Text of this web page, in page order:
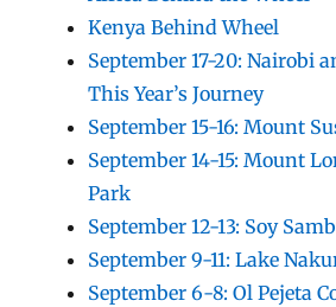
Kenya Behind Wheel
September 17-20: Nairobi
This Year’s Journey
September 15-16: Mount
September 14-15: Mount
Park
September 12-13: Soy
September 9-11: Lake
September 6-8: Ol Pejeta